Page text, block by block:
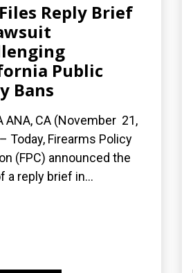
Files Reply Brief
Public
Bans
ANA, CA (November 21,
Today, Firearms Policy
(FPC) announced the
a reply brief in...